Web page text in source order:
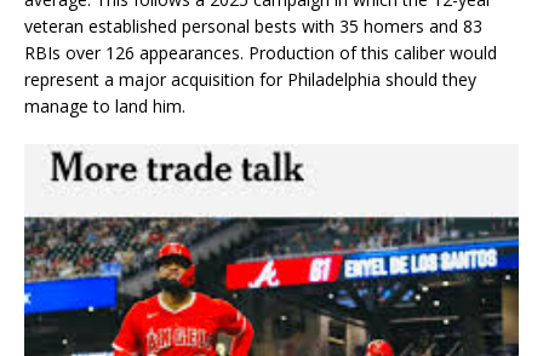
veteran established personal bests with 35 homers and 83
RBIs over 126 appearances. Production of this caliber would
represent a major acquisition for Philadelphia should they
manage to land him.